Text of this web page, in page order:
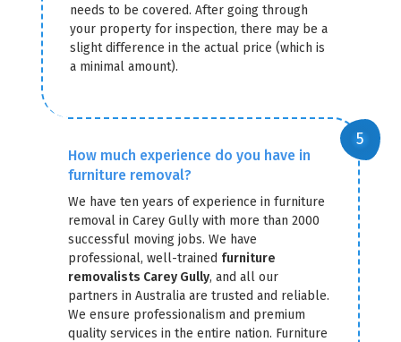
needs to be covered. After going through
your property for inspection, there may be a
slight difference in the actual price (which is
a minimal amount).
How much experience do you have in
furniture removal?
We have ten years of experience in furniture
removal in Carey Gully with more than 2000
successful moving jobs. We have
professional, well-trained furniture
removalists Carey Gully, and all our
partners in Australia are trusted and reliable.
We ensure professionalism and premium
quality services in the entire nation. Furniture